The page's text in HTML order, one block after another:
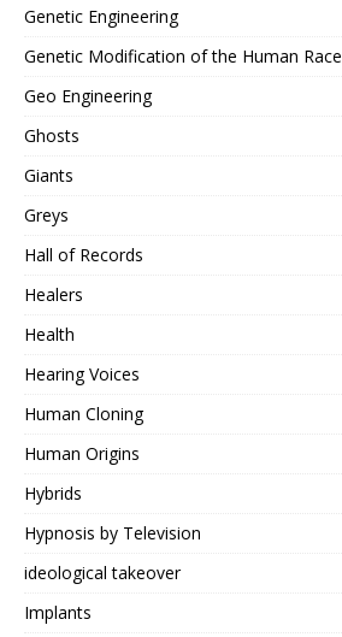
Genetic Engineering
Genetic Modification of the Human Race
Geo Engineering
Ghosts
Giants
Greys
Hall of Records
Healers
Health
Hearing Voices
Human Cloning
Human Origins
Hybrids
Hypnosis by Television
ideological takeover
Implants